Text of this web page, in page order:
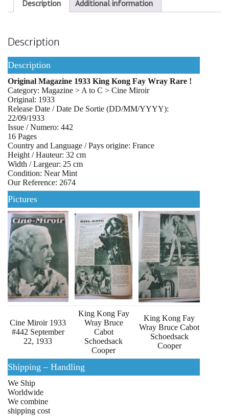
Description Additional information
Description
Description
Original Magazine 1933 King Kong Fay Wray Rare !
Category: Magazine > A to C > Cine Miroir
Original: 1933
Release Date / Date De Sortie (DD/MM/YYYY):
22/09/1933
Issue / Numero: 442
16 Pages
Country and Language / Pays origine: France
Height / Hauteur: 32 cm
Width / Largeur: 25 cm
Condition: Near Mint
Our Reference: 2674
Pictures
Cine Miroir 1933
#442 September
22, 1933
King Kong Fay
Wray Bruce
Cabot
Schoedsack
Cooper
King Kong Fay
Wray Bruce Cabot
Schoedsack
Cooper
Shipping – Handling
We Ship
Worldwide
We combine
shipping cost